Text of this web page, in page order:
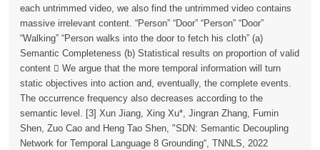
each untrimmed video, we also find the untrimmed video contains
massive irrelevant content. “Person” “Door” “Person” “Door”
“Walking” “Person walks into the door to fetch his cloth” (a)
Semantic Completeness (b) Statistical results on proportion of valid
content  We argue that the more temporal information will turn
static objectives into action and, eventually, the complete events.
The occurrence frequency also decreases according to the
semantic level. [3] Xun Jiang, Xing Xu*, Jingran Zhang, Fumin
Shen, Zuo Cao and Heng Tao Shen, "SDN: Semantic Decoupling
Network for Temporal Language 8 Grounding“, TNNLS, 2022